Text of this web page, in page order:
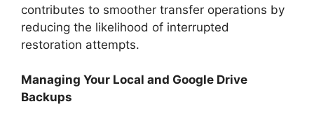
contributes to smoother transfer operations by
reducing the likelihood of interrupted
restoration attempts.
Managing Your Local and Google Drive
Backups